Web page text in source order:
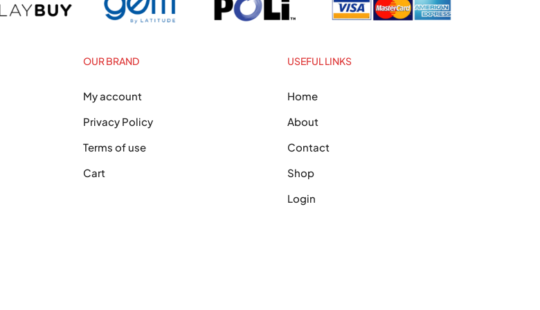
OUR BRAND
My account
Privacy Policy
Terms of use
Cart
USEFUL LINKS
Home
About
Contact
Shop
Login